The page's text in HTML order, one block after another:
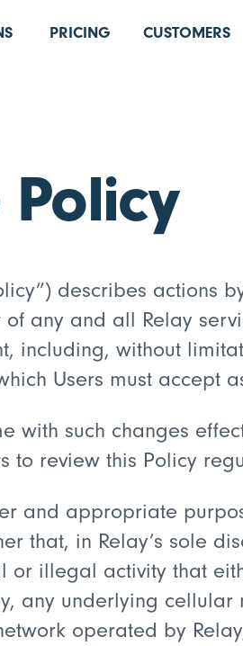
PRICING CUSTOMERS
describes actions
any and all Relay
including, without
Users must accept
with such changes
to review this Policy
and appropriate
that, in Relay’s sole
illegal activity that
any underlying
operated by